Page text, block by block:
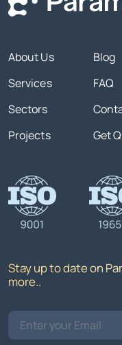
About Us
Blog
Services
FAQ
Sectors
Projects
Get
Stay up to date on
more..